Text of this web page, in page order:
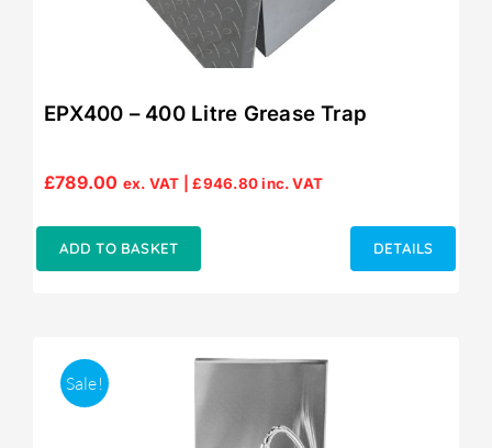
EPX400 – 400 Litre Grease Trap
£789.00 ex. VAT |£946.80inc. VAT
ADD TO BASKET DETAILS
Sale!